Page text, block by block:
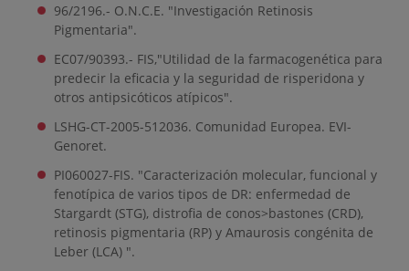
96/2196.- O.N.C.E. "Investigación Retinosis
Pigmentaria".
EC07/90393.- FIS,"Utilidad de la farmacogenética para
predecir la eficacia y la seguridad de risperidona y
otros antipsicóticos atípicos".
LSHG-CT-2005-512036. Comunidad Europea. EVI-
Genoret.
PI060027-FIS. "Caracterización molecular, funcional y
fenotípica de varios tipos de DR: enfermedad de
Stargardt (STG), distrofia de conos>bastones (CRD),
retinosis pigmentaria (RP) y Amaurosis congénita de
Leber (LCA) ".